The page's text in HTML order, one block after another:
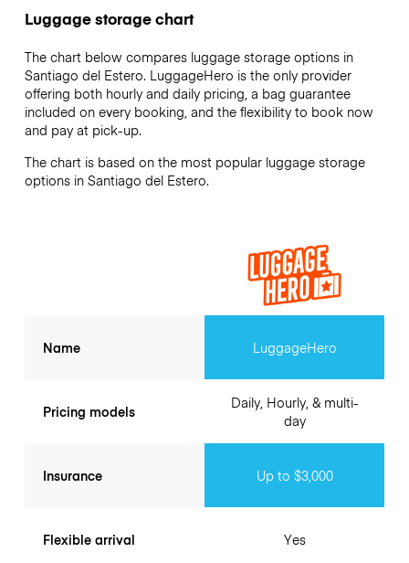
Luggage storage chart
The chart below compares luggage storage options in
Santiago del Estero. LuggageHero is the only provider
offering both hourly and daily pricing, a bag guarantee
included on every booking, and the flexibility to book now
and pay at pick-up.
The chart is based on the most popular luggage storage
options in Santiago del Estero.
Name
Pricing models
Insurance
Flexible arrival
LuggageHero
Daily, Hourly, & multi-
day
Up to $3,000
Yes